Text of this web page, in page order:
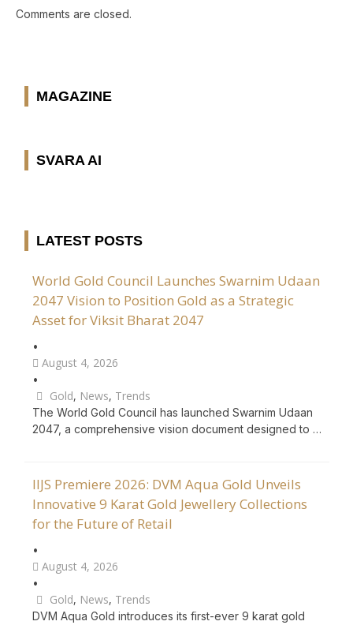
Comments are closed.
MAGAZINE
SVARA AI
LATEST POSTS
World Gold Council Launches Swarnim Udaan
2047 Vision to Position Gold as a Strategic
Asset for Viksit Bharat 2047
•
August 4, 2026
•
Gold, News, Trends
The World Gold Council has launched Swarnim Udaan
2047, a comprehensive vision document designed to …
IIJS Premiere 2026: DVM Aqua Gold Unveils
Innovative 9 Karat Gold Jewellery Collections
for the Future of Retail
•
August 4, 2026
•
Gold, News, Trends
DVM Aqua Gold introduces its first-ever 9 karat gold